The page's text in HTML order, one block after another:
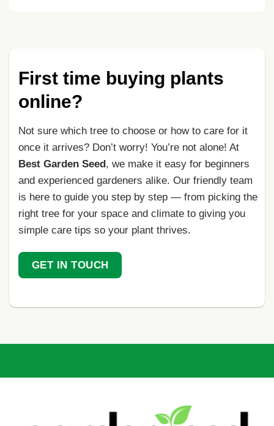
First time buying plants
online?
Not sure which tree to choose or how to care for it
once it arrives? Don’t worry! You’re not alone! At
Best Garden Seed, we make it easy for beginners
and experienced gardeners alike. Our friendly team
is here to guide you step by step — from picking the
right tree for your space and climate to giving you
simple care tips so your plant thrives.
GET IN TOUCH